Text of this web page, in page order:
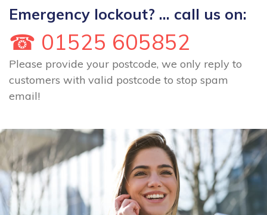
Emergency lockout? ... call us on:
☎ 01525 605852
Please provide your postcode, we only reply to
customers with valid postcode to stop spam
email!